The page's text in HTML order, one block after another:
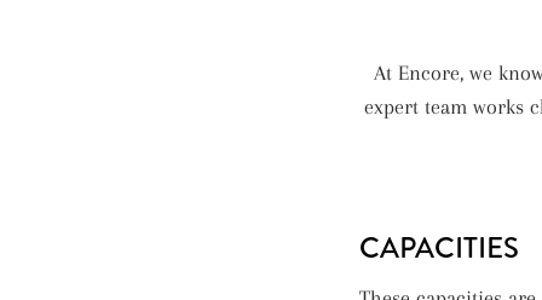
At Encore, we
expert team works
CAPACITIES